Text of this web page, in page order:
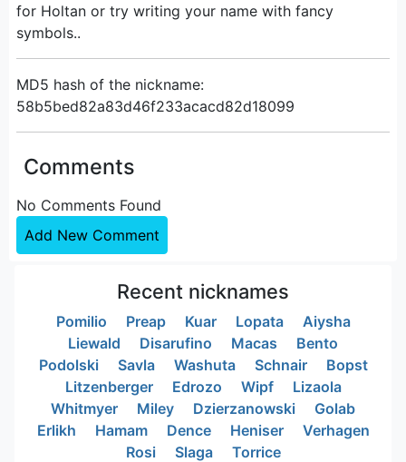
for Holtan or try writing your name with fancy
symbols..
MD5 hash of the nickname:
58b5bed82a83d46f233acacd82d18099
Comments
No Comments Found
Add New Comment
Recent nicknames
Pomilio Preap Kuar Lopata
Aiysha
Liewald
Disarufino Macas
Bento
Podolski
Savla Washuta Schnair
Bopst
Litzenberger
Edrozo Wipf
Lizaola
Whitmyer
Miley Dzierzanowski
Golab
Erlikh
Hamam Dence Heniser
Verhagen
Rosi
Slaga Torrice